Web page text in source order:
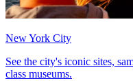
New York City
See the city's iconic sites,
class museums.